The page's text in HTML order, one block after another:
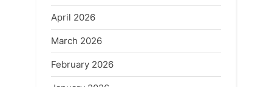
April 2026
March 2026
February 2026